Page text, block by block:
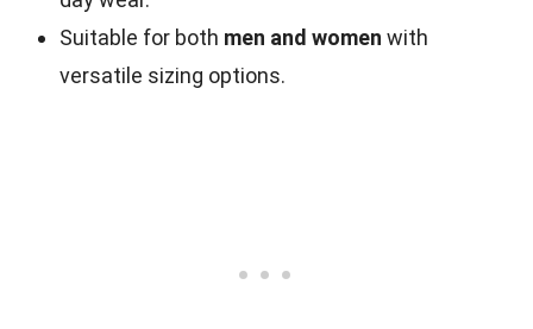
Suitable for both men and women with
versatile sizing options.